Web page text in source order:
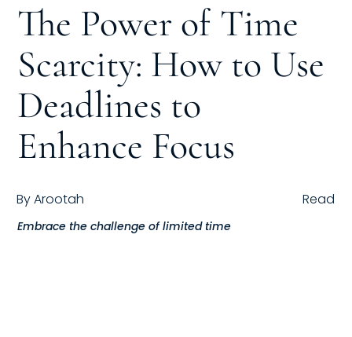
Individual Coaching
Leadership Training
Corporate Wellness
ACQUISITION
Compensation
The Power of Time
Scarcity: How to Use
Deadlines to
Enhance Focus
ByArootah Read
Embrace the challenge of limited time